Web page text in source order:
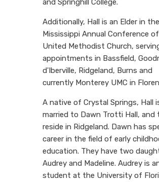
and Springhill College.
Additionally, Hall is an Elder in the
Mississippi Annual Conference
United Methodist Church,
appointments in Bassfield,
d'Iberville, Ridgeland, Burns and
currently Monterey UMC in
A native of Crystal Springs, Hall
married to Dawn Trotti Hall, and
reside in Ridgeland. Dawn has
career in the field of early
education. They have two
Audrey and Madeline. Audrey is
student at the University of